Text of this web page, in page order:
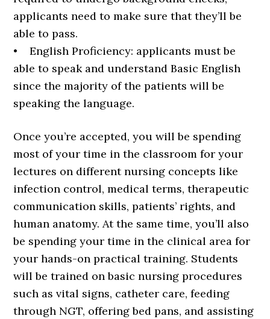
applicants need to make sure that they’ll be
able to pass.
• English Proficiency: applicants must be
able to speak and understand Basic English
since the majority of the patients will be
speaking the language.
Once you’re accepted, you will be spending
most of your time in the classroom for your
lectures on different nursing concepts like
infection control, medical terms, therapeutic
communication skills, patients’ rights, and
human anatomy. At the same time, you’ll also
be spending your time in the clinical area for
your hands-on practical training. Students
will be trained on basic nursing procedures
such as vital signs, catheter care, feeding
through NGT, offering bed pans, and assisting